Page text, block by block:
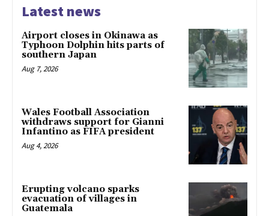
Latest news
Airport closes in Okinawa as
Typhoon Dolphin hits parts of
southern Japan
Aug 7, 2026
Wales Football Association
withdraws support for Gianni
Infantino as FIFA president
Aug 4, 2026
Erupting volcano sparks
evacuation of villages in
Guatemala